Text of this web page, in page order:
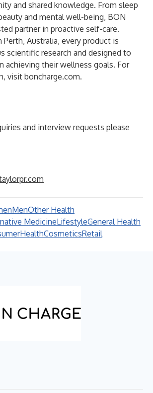
and shared knowledge. From sleep
and mental well-being, BON
partner in proactive self-care.
Perth, Australia, every product is
scientific research and designed to
achieving their wellness goals. For
visit boncharge.com.
and interview requests please
MenOther Health
MedicineLifestyleGeneral Health
HealthCosmeticsRetail